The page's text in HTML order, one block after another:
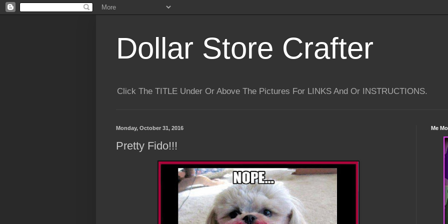
Dollar Store Crafter
Click The TITLE Under Or Above The Pictures For LINKS And Or INSTRUCTIONS.
Monday, October 31, 2016
Pretty Fido!!!
Me